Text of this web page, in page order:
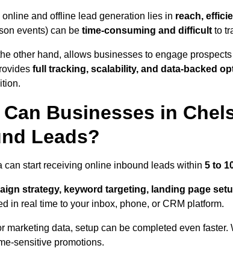
and offline lead generation lies in reach,
events) can be time-consuming and difficult to
other hand, allows businesses to engage
full tracking, scalability, and data-backed
Businesses in
Leads?
can start receiving online inbound leads within 5 to
strategy, keyword targeting, landing page
in real time to your inbox, phone, or CRM platform.
marketing data, setup can be completed even
sensitive promotions.